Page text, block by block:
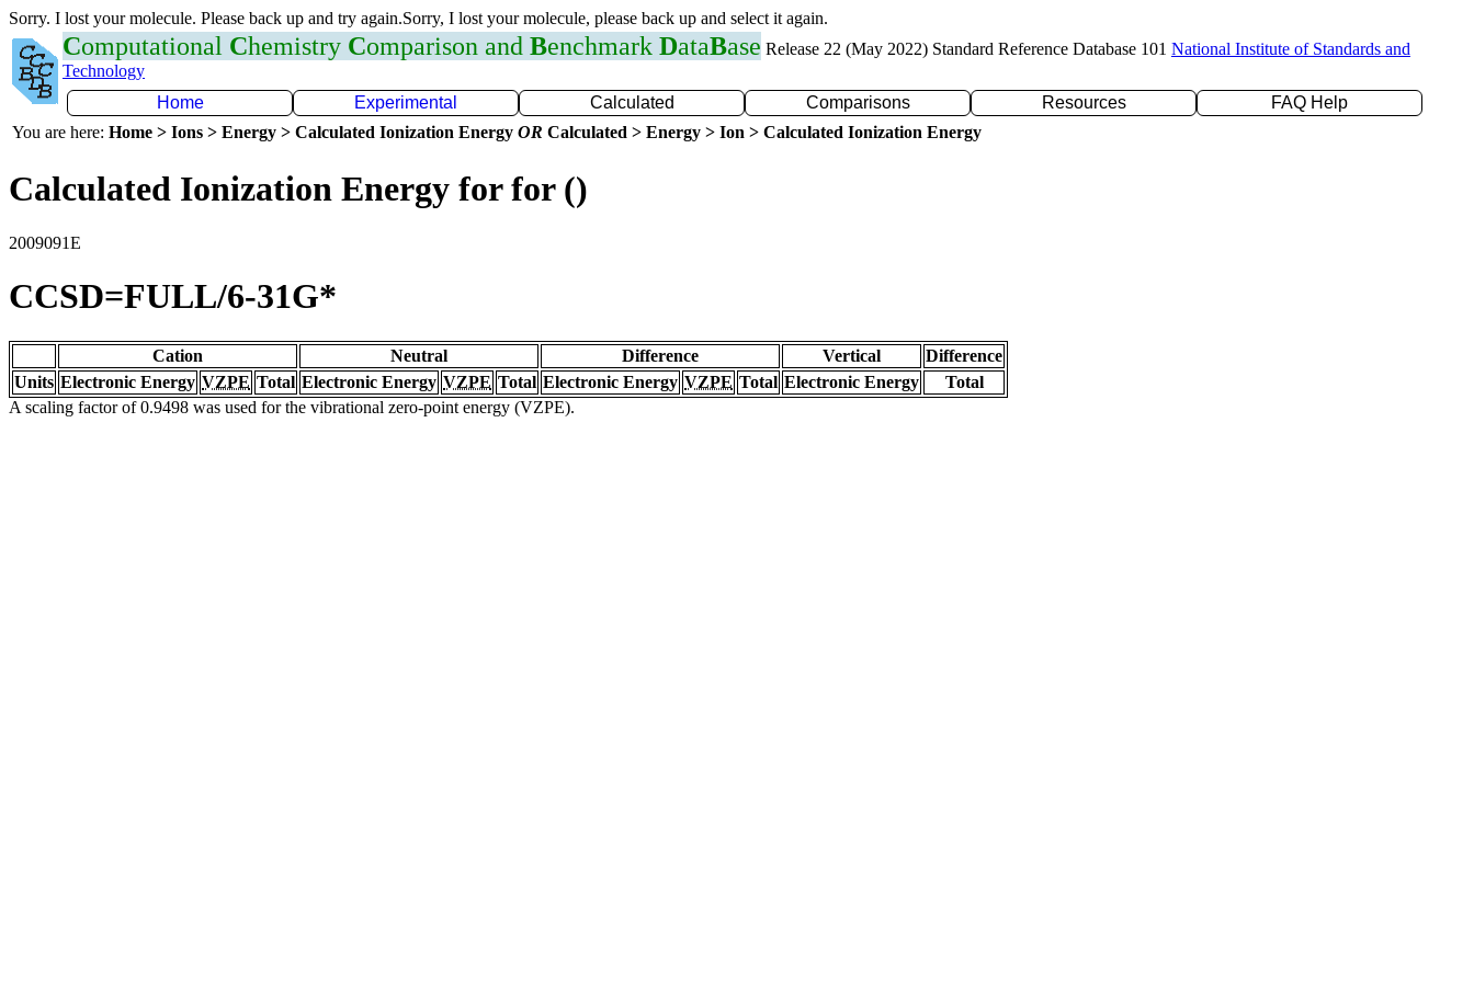
Sorry. I lost your molecule. Please back up and try again.Sorry, I lost your molecule, please back up and select it again.
Computational Chemistry Comparison and Benchmark DataBase Release 22 (May 2022) Standard Reference Database 101 National Institute of Standards and
Technology
Home
Experimental Calculated Comparisons Resources
FAQ Help
You are here: Home > Ions > Energy > Calculated Ionization Energy OR Calculated > Energy > Ion > Calculated Ionization Energy
Calculated Ionization Energy for for ()
2009091E
CCSD=FULL/6-31G*
Cation Neutral Difference Vertical
Difference
Units Electronic Energy VZPE Total Electronic Energy VZPE Total Electronic Energy VZPE Total Electronic Energy
Total
A scaling factor of 0.9498 was used for the vibrational zero-point energy (VZPE).